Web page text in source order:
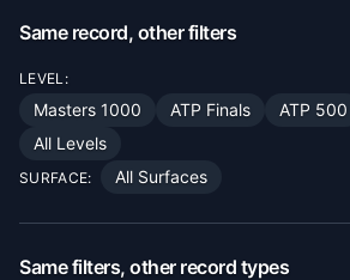
Same record, other filters
LEVEL:
Masters 1000 ATP Finals ATP 500
All Levels
SURFACE: All Surfaces
Same filters, other record types